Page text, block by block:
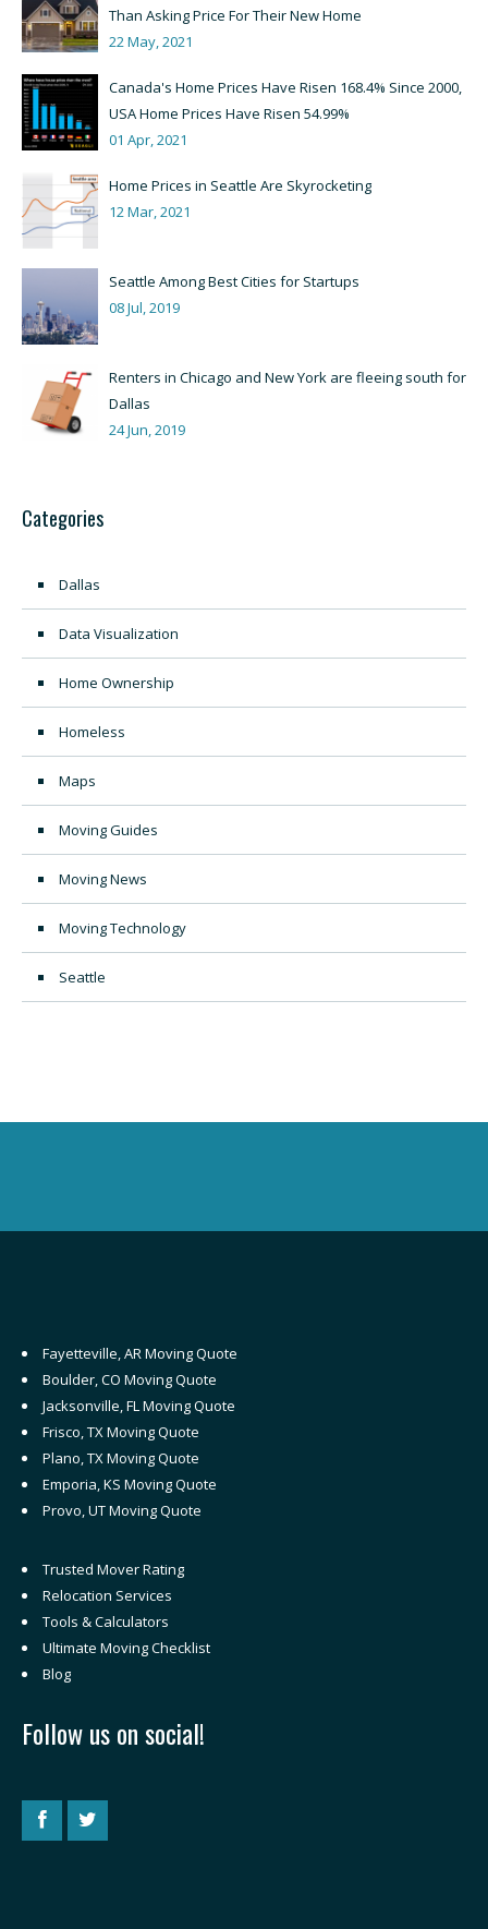
Than Asking Price For Their New Home
22 May, 2021
Canada's Home Prices Have Risen 168.4% Since 2000,
USA Home Prices Have Risen 54.99%
01 Apr, 2021
Home Prices in Seattle Are Skyrocketing
12 Mar, 2021
Seattle Among Best Cities for Startups
08 Jul, 2019
Renters in Chicago and New York are fleeing south for
Dallas
24 Jun, 2019
Categories
Dallas
Data Visualization
Home Ownership
Homeless
Maps
Moving Guides
Moving News
Moving Technology
Seattle
Fayetteville, AR Moving Quote
Boulder, CO Moving Quote
Jacksonville, FL Moving Quote
Frisco, TX Moving Quote
Plano, TX Moving Quote
Emporia, KS Moving Quote
Provo, UT Moving Quote
Trusted Mover Rating
Relocation Services
Tools & Calculators
Ultimate Moving Checklist
Blog
Follow us on social!